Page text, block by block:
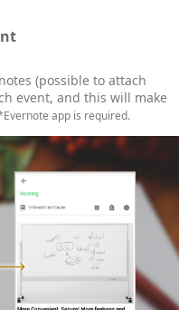
(possible to attach
event, and this will make
app is required.